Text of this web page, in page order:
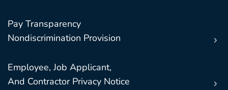
Pay Transparency
Nondiscrimination Provision
Employee, Job Applicant,
And Contractor Privacy Notice